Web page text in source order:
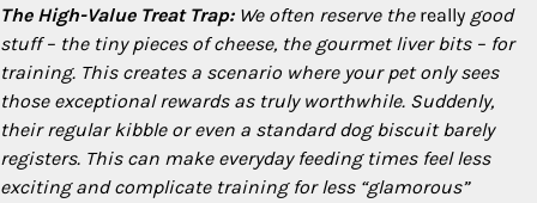
The High-Value Treat Trap:We often reserve the really good
stuff – the tiny pieces of cheese, the gourmet liver bits – for
training. This creates a scenario where your pet only sees
those exceptional rewards as truly worthwhile. Suddenly,
their regular kibble or even a standard dog biscuit barely
registers. This can make everyday feeding times feel less
exciting and complicate training for less “glamorous”